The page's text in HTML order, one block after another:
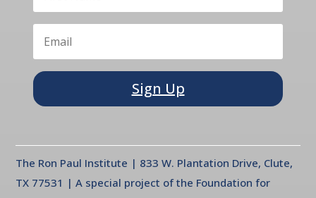
Sign Up
The Ron Paul Institute | 833 W. Plantation Drive, Clute,
TX 77531 | A special project of the Foundation for